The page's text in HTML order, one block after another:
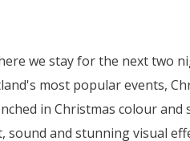
we stay for the next two
most popular events,
in Christmas colour and
and stunning visual